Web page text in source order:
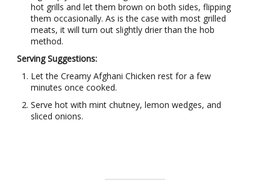
hot grills and let them brown on both sides, flipping
them occasionally. As is the case with most grilled
meats, it will turn out slightly drier than the hob
method.
Serving Suggestions:
Let the Creamy Afghani Chicken rest for a few
minutes once cooked.
Serve hot with mint chutney, lemon wedges, and
sliced onions.